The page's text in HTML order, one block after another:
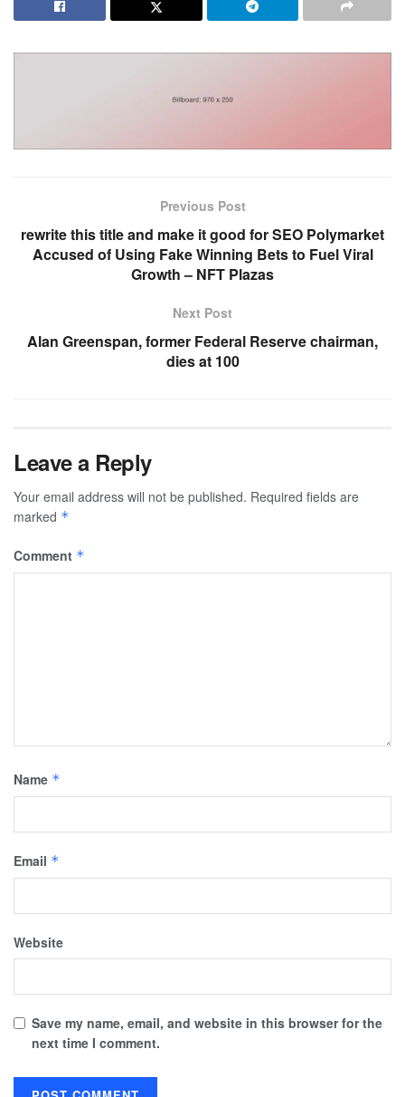
Previous Post
rewrite this title and make it good for SEO Polymarket
Accused of Using Fake Winning Bets to Fuel Viral
Growth – NFT Plazas
Next Post
Alan Greenspan, former Federal Reserve chairman,
dies at 100
Leave a Reply
Your email address will not be published. Required fields are
marked *
Comment *
Name *
Email *
Website
Save my name, email, and website in this browser for the
next time I comment.